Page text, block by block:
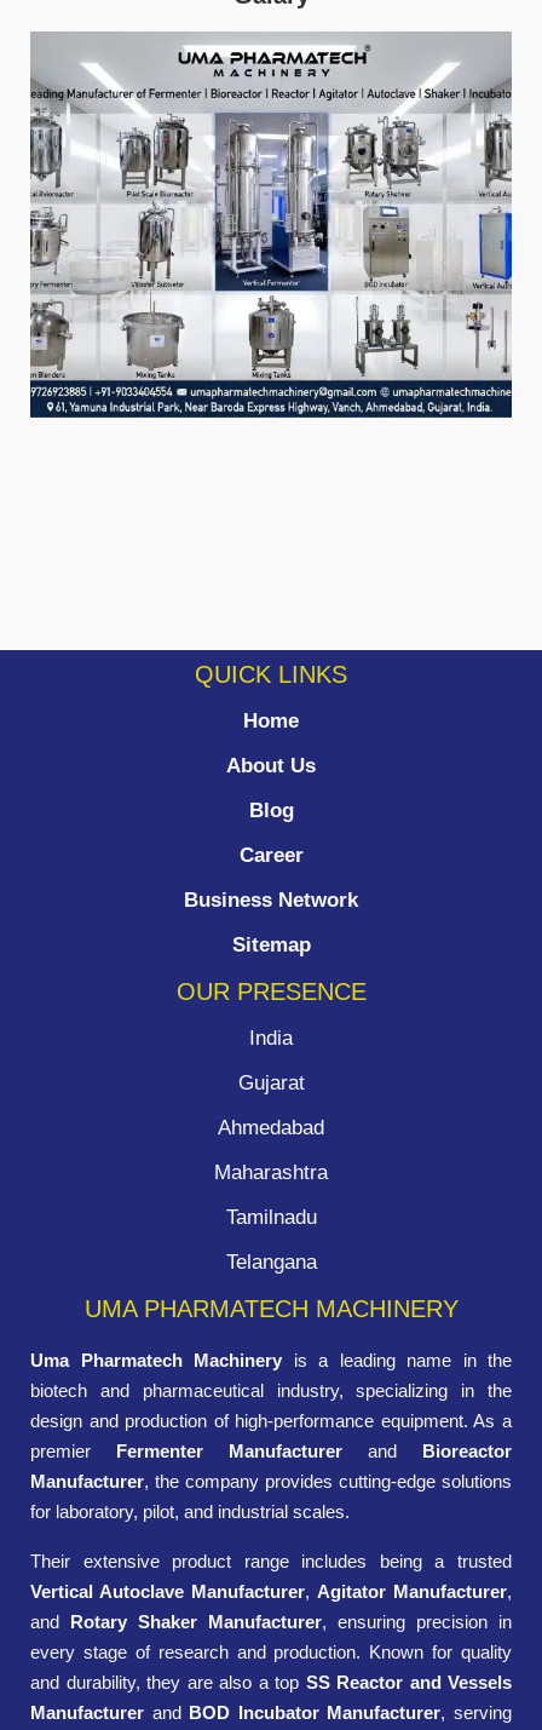
QUICK LINKS
Home
About Us
Blog
Career
Business Network
Sitemap
OUR PRESENCE
India
Gujarat
Ahmedabad
Maharashtra
Tamilnadu
Telangana
UMA PHARMATECH MACHINERY
Uma Pharmatech Machinery is a leading name in the
biotech and pharmaceutical industry, specializing in the
design and production of high-performance equipment. As a
premier Fermenter Manufacturer and Bioreactor
Manufacturer, the company provides cutting-edge solutions
for laboratory, pilot, and industrial scales.
Their extensive product range includes being a trusted
Vertical Autoclave Manufacturer, Agitator Manufacturer,
and Rotary Shaker Manufacturer, ensuring precision in
every stage of research and production. Known for quality
and durability, they are also a top SS Reactor and Vessels
Manufacturer and BOD Incubator Manufacturer, serving